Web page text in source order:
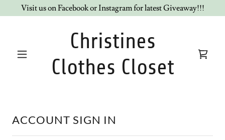
Visit us on Facebook or Instagram for latest Giveaway!!!
Christines
Clothes Closet
ACCOUNT SIGN IN